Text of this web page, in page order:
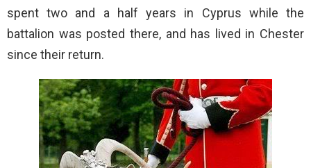
spent two and a half years in Cyprus while the
battalion was posted there, and has lived in Chester
since their return.